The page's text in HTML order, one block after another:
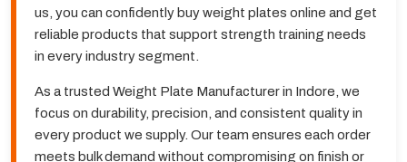
us, you can confidently buy weight plates online and get
reliable products that support strength training needs
in every industry segment.
As a trusted Weight Plate Manufacturer in Indore, we
focus on durability, precision, and consistent quality in
every product we supply. Our team ensures each order
meets bulk demand without compromising on finish or